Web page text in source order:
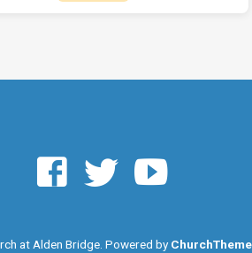
at Alden Bridge. Powered by